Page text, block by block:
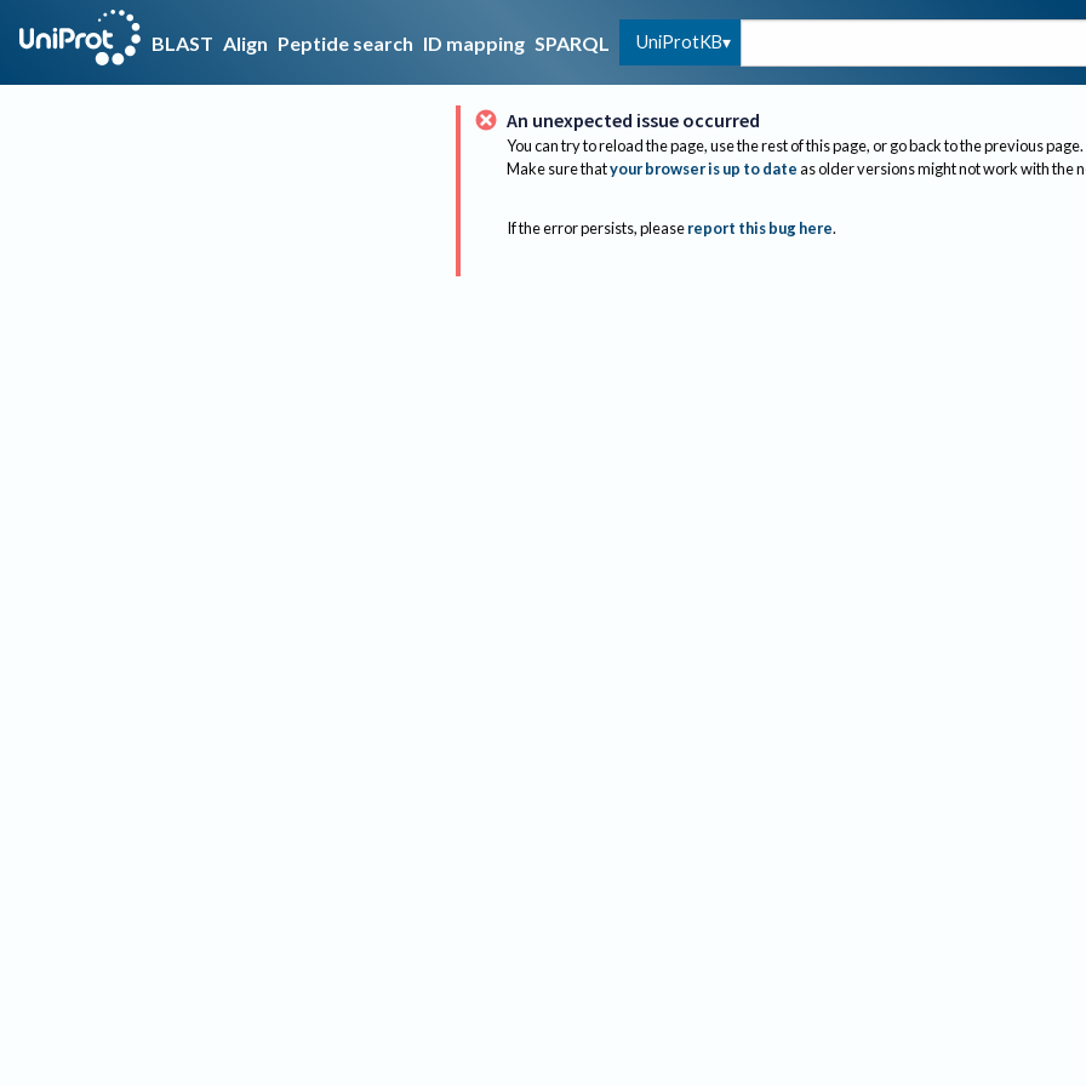
BLAST Align Peptide search ID mapping SPARQL UniProtKB
An unexpected issue occurred
You can try to reload the page, use the rest of this page, or go back to the previous page.
Make sure thatyour browser is up to dateas older versions might not work with the
If the error persists, please report this bug here.